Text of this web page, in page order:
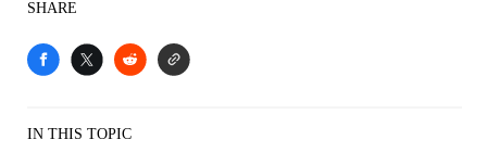
SHARE
IN THIS TOPIC